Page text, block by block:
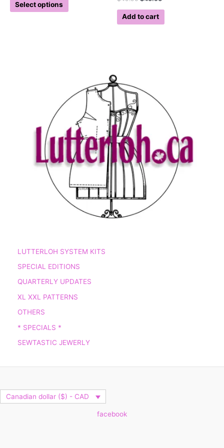
Select options
Add to cart
LUTTERLOH SYSTEM KITS
SPECIAL EDITIONS
QUARTERLY UPDATES
XL XXL PATTERNS
OTHERS
* SPECIALS *
SEWTASTIC JEWERLY
Canadian dollar ($) - CAD
facebook